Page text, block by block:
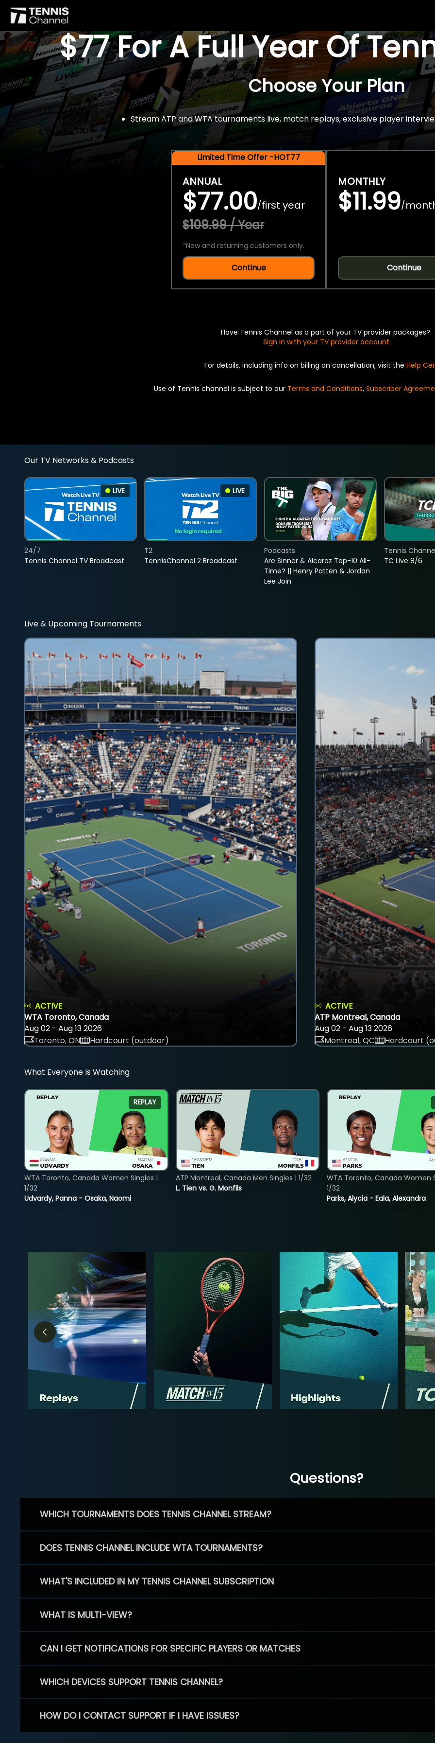
$77 For A Full Year Of
Choose Your Plan
Stream ATP and WTA tournaments live, match replays, exclusive player
Limited Time Offer -HOT77
ANNUAL
$77.00/first year
$109.99 / Year
*New and returning customers only.
Continue
MONTHLY
$11.99/
Continue
Have Tennis Channel as a part of your TV provider packages?
Sign in with your TV provider account
For details, including info on billing an cancellation, visit the Help
Use of Tennis channel is subject to our Terms and Conditions, Subscriber
Our TV Networks & Podcasts
LIVE
Tennis Channel TV Broadcast
24/7
LIVE
TennisChannel 2 Broadcast
T2
Are Sinner & Alcaraz Top-10 All-
Time? || Henry Patten & Jordan
Lee Join
Podcasts
TC Live 8/6
Tennis
Live & Upcoming Tournaments
ACTIVE
WTA Toronto, Canada
Aug 02 - Aug 13 2026
Toronto, ON
Hardcourt (outdoor)
ACTIVE
ATP Montreal, Canada
Aug 02 - Aug 13 2026
Montreal, QC
Hardcourt
What Everyone Is Watching
REPLAY
Udvardy, Panna - Osaka, Naomi
WTA Toronto, Canada Women Singles |
1/32
L. Tien vs. G. Monfils
ATP Montreal, Canada Men Singles | 1/32
Parks, Alycia - Eala, Alexandra
WTA Toronto, Canada Women
1/32
Questions?
WHICH TOURNAMENTS DOES TENNIS CHANNEL STREAM?
DOES TENNIS CHANNEL INCLUDE WTA TOURNAMENTS?
WHAT'S INCLUDED IN MY TENNIS CHANNEL SUBSCRIPTION
WHAT IS MULTI-VIEW?
CAN I GET NOTIFICATIONS FOR SPECIFIC PLAYERS OR MATCHES
WHICH DEVICES SUPPORT TENNIS CHANNEL?
HOW DO I CONTACT SUPPORT IF I HAVE ISSUES?